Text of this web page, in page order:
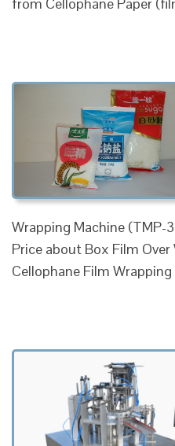
Wrapping Machine (TMP-
Price about Box Film
Cellophane Film